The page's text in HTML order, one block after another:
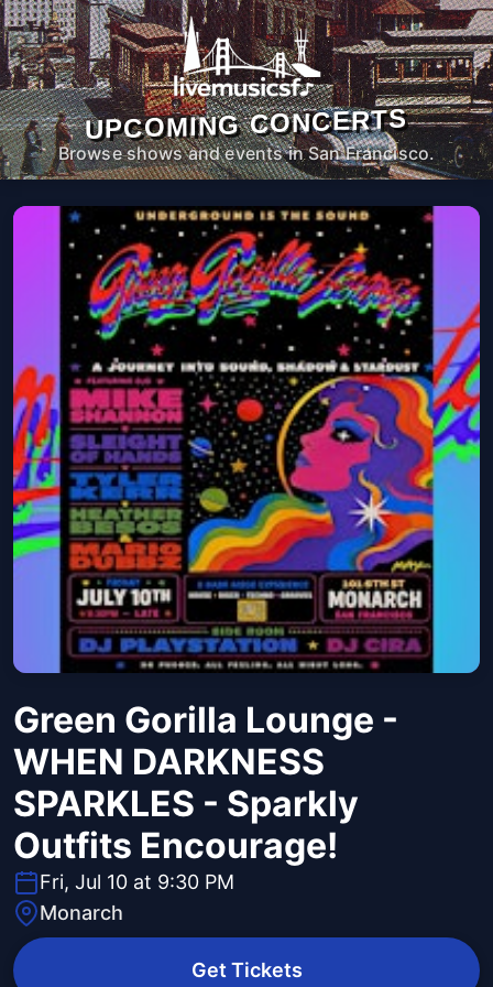
UPCOMING CONCERTS
Browse shows and events in San Francisco.
Green Gorilla Lounge -
WHEN DARKNESS
SPARKLES - Sparkly
Outfits Encourage!
Fri, Jul 10 at 9:30 PM
Monarch
Get Tickets